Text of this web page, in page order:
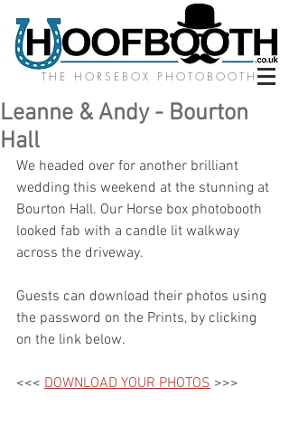
THE HORSEBOX PHOTOBOOTH
Leanne & Andy - Bourton
Hall
We headed over for another brilliant
wedding this weekend at the stunning at
Bourton Hall. Our Horse box photobooth
looked fab with a candle lit walkway
across the driveway.
Guests can download their photos using
the password on the Prints, by clicking
on the link below.
<<< DOWNLOAD YOUR PHOTOS >>>